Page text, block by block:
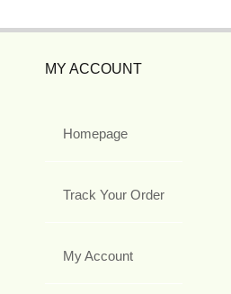
MY ACCOUNT
Homepage
Track Your Order
My Account